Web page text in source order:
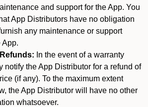
and support for the App. You
App Distributors have no obligation
any maintenance or support
App.
In the event of a warranty
notify the App Distributor for a refund of
(if any). To the maximum extent
the App Distributor will have no other
whatsoever.